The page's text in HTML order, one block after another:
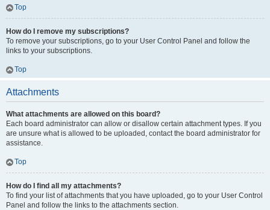
Top
How do I remove my subscriptions?
To remove your subscriptions, go to your User Control Panel and follow the
links to your subscriptions.
Top
Attachments
What attachments are allowed on this board?
Each board administrator can allow or disallow certain attachment types. If you
are unsure what is allowed to be uploaded, contact the board administrator for
assistance.
Top
How do I find all my attachments?
To find your list of attachments that you have uploaded, go to your User Control
Panel and follow the links to the attachments section.